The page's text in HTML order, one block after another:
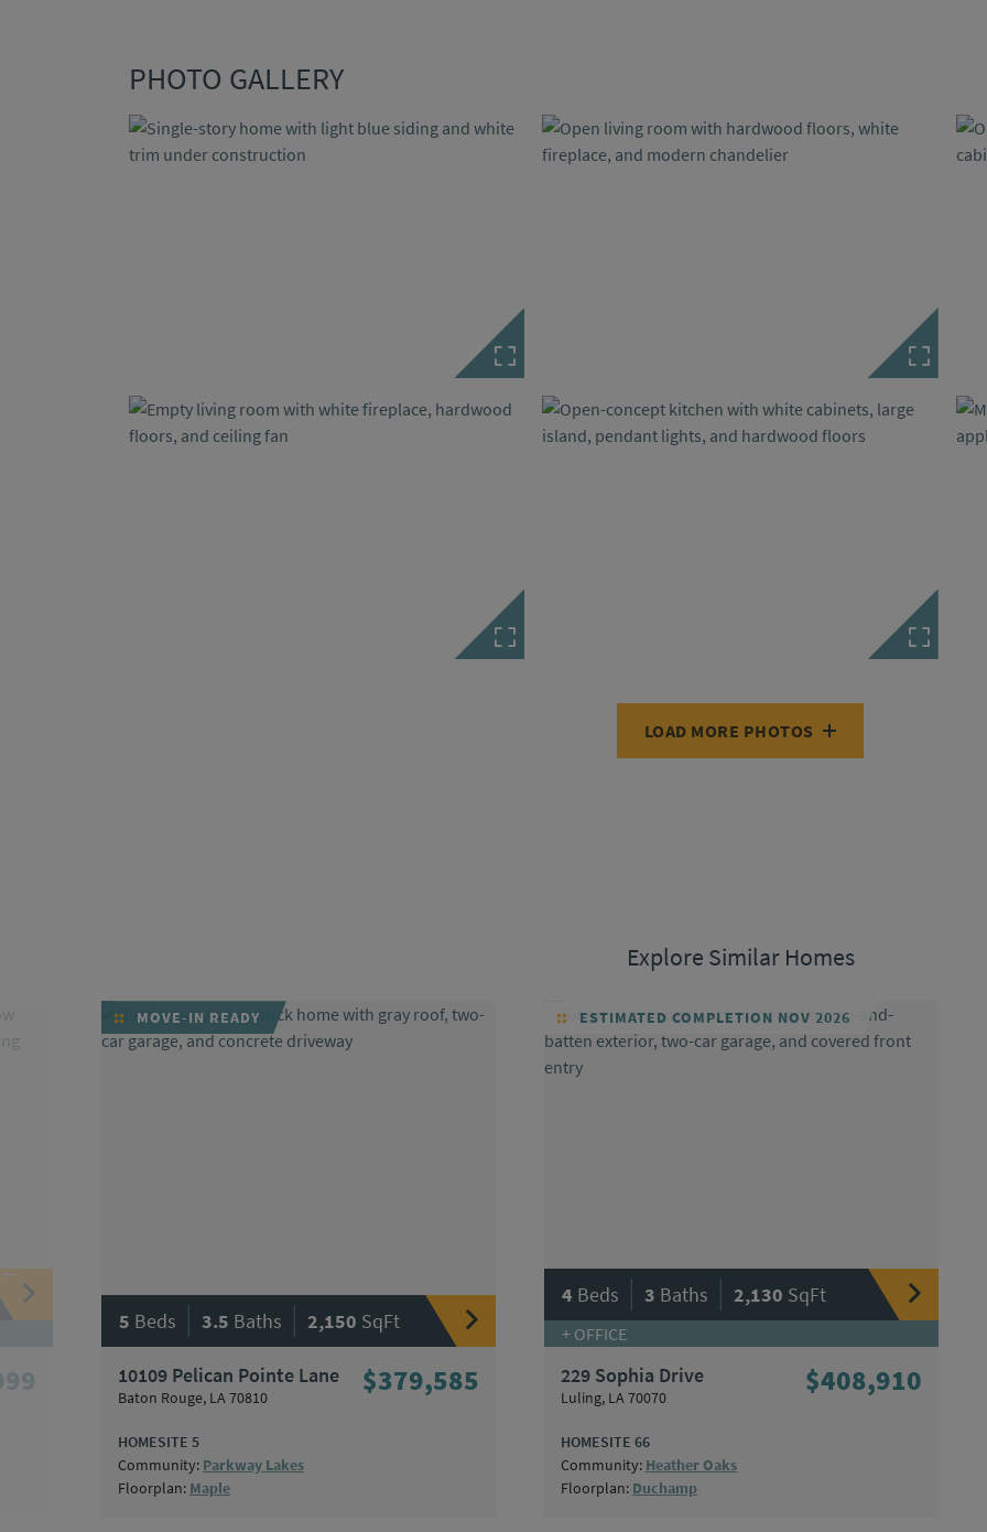
PHOTO GALLERY
LOAD MORE PHOTOS
Explore Similar Homes
MOVE-IN READY
5 Beds | 3.5 Baths | 2,150 SqFt
10109 Pelican Pointe Lane
Baton Rouge, LA 70810 $379,585
HOMESITE 5
Community: Parkway Lakes
Floorplan: Maple
ESTIMATED COMPLETION NOV 2026
4 Beds | 3 Baths | 2,130 SqFt
+ OFFICE
229 Sophia Drive
Luling, LA 70070 $408,910
HOMESITE 66
Community: Heather Oaks
Floorplan: Duchamp